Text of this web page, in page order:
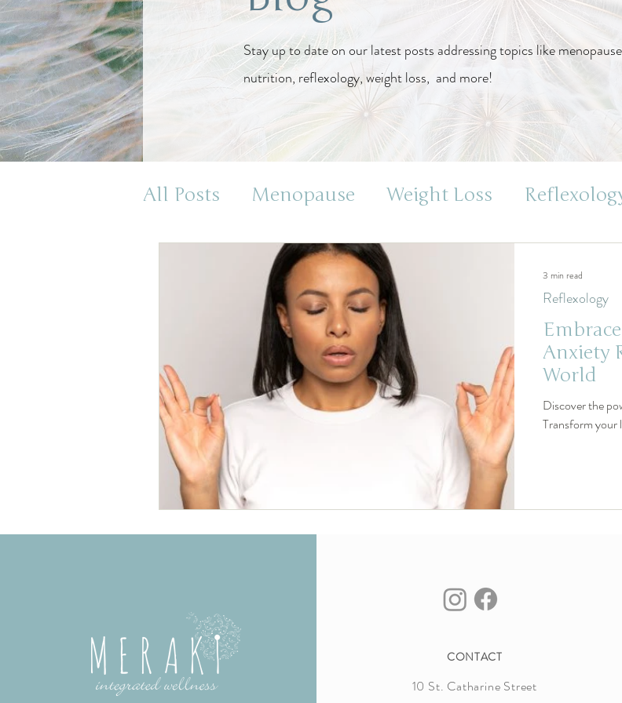
Stay up to date on our latest posts addressing topics like
nutrition, reflexology, weight loss, and more!
All Posts Menopause Weight Loss
Health and Wellness
Anxiety
World
Discover the
Transform your
Reflexology
3 min read
CONTACT
10 St. Catharine Street